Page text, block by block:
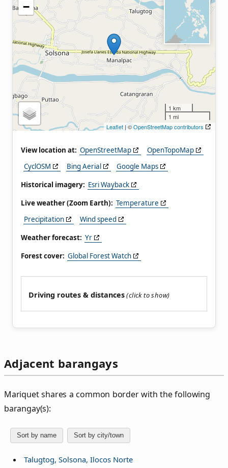
−
1 km
1 mi
Leaflet | ©OpenStreetMap contributors
View location at: OpenStreetMap
OpenTopoMap
CyclOSM
Bing Aerial
Google Maps
Historical imagery: Esri Wayback
Live weather (Zoom Earth): Temperature
Precipitation
Wind speed
Weather forecast: Yr
Forest cover: Global Forest Watch
Driving routes & distances
Adjacent barangays
Mariquet shares a common border with the following
barangay(s):
Sort by name Sort by city/town
Talugtog, Solsona, Ilocos Norte